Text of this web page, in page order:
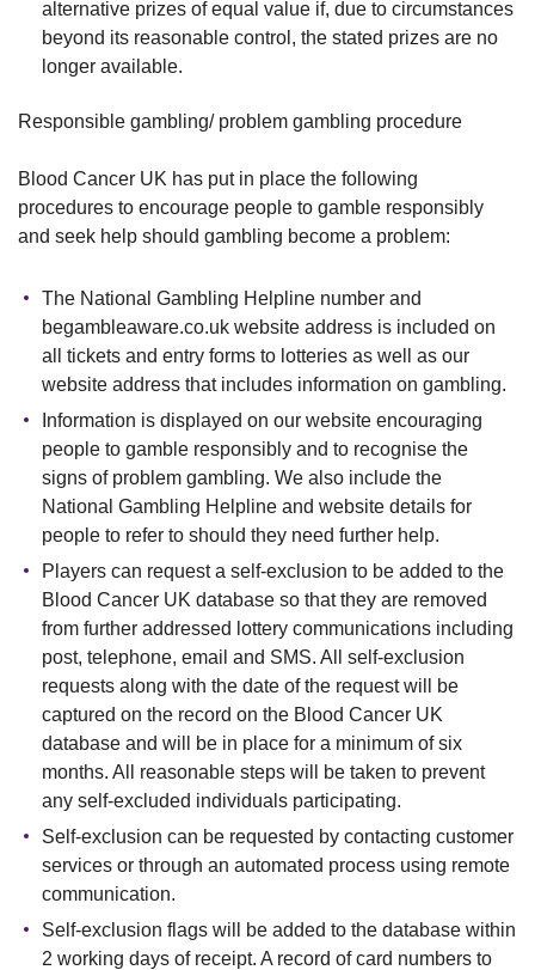
alternative prizes of equal value if, due to circumstances
beyond its reasonable control, the stated prizes are no
longer available.
Responsible gambling/ problem gambling procedure
Blood Cancer UK has put in place the following
procedures to encourage people to gamble responsibly
and seek help should gambling become a problem:
The National Gambling Helpline number and
begambleaware.co.uk website address is included on
all tickets and entry forms to lotteries as well as our
website address that includes information on gambling.
Information is displayed on our website encouraging
people to gamble responsibly and to recognise the
signs of problem gambling. We also include the
National Gambling Helpline and website details for
people to refer to should they need further help.
Players can request a self-exclusion to be added to the
Blood Cancer UK database so that they are removed
from further addressed lottery communications including
post, telephone, email and SMS. All self-exclusion
requests along with the date of the request will be
captured on the record on the Blood Cancer UK
database and will be in place for a minimum of six
months. All reasonable steps will be taken to prevent
any self-excluded individuals participating.
Self-exclusion can be requested by contacting customer
services or through an automated process using remote
communication.
Self-exclusion flags will be added to the database within
2 working days of receipt. A record of card numbers to